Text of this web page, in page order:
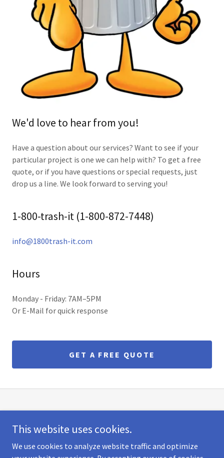
We'd love to hear from you!
Have a question about our services? Want to see if your
particular project is one we can help with? To get a free
quote, or if you have questions or special requests, just
drop us a line. We look forward to serving you!
1-800-trash-it (1-800-872-7448)
info@1800trash-it.com
Hours
Monday - Friday: 7AM–5PM
Or E-Mail for quick response
GET A FREE QUOTE
264 Lackwanna Ave | Woodland Park, NJ
1-800-872-7448
This website uses cookies.
We use cookies to analyze website traffic and optimize